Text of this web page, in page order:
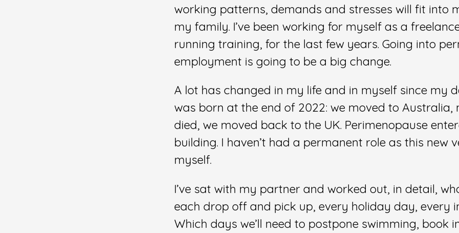
working patterns, demands and stresses will fit into
my family. I’ve been working for myself as a
running training, for the last few years. Going into
employment is going to be a big change.
A lot has changed in my life and in myself since my
was born at the end of 2022: we moved to Australia,
died, we moved back to the UK. Perimenopause
building. I haven’t had a permanent role as this new
myself.
I’ve sat with my partner and worked out, in detail,
each drop off and pick up, every holiday day, every
Which days we’ll need to postpone swimming, book